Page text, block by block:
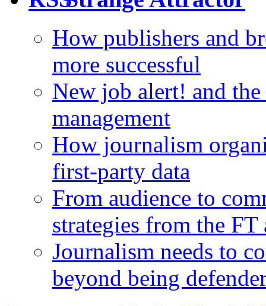
How publishers and
more successful
New job alert! and
management
How journalism
first-party data
From audience to
strategies from the
Journalism needs to
beyond being